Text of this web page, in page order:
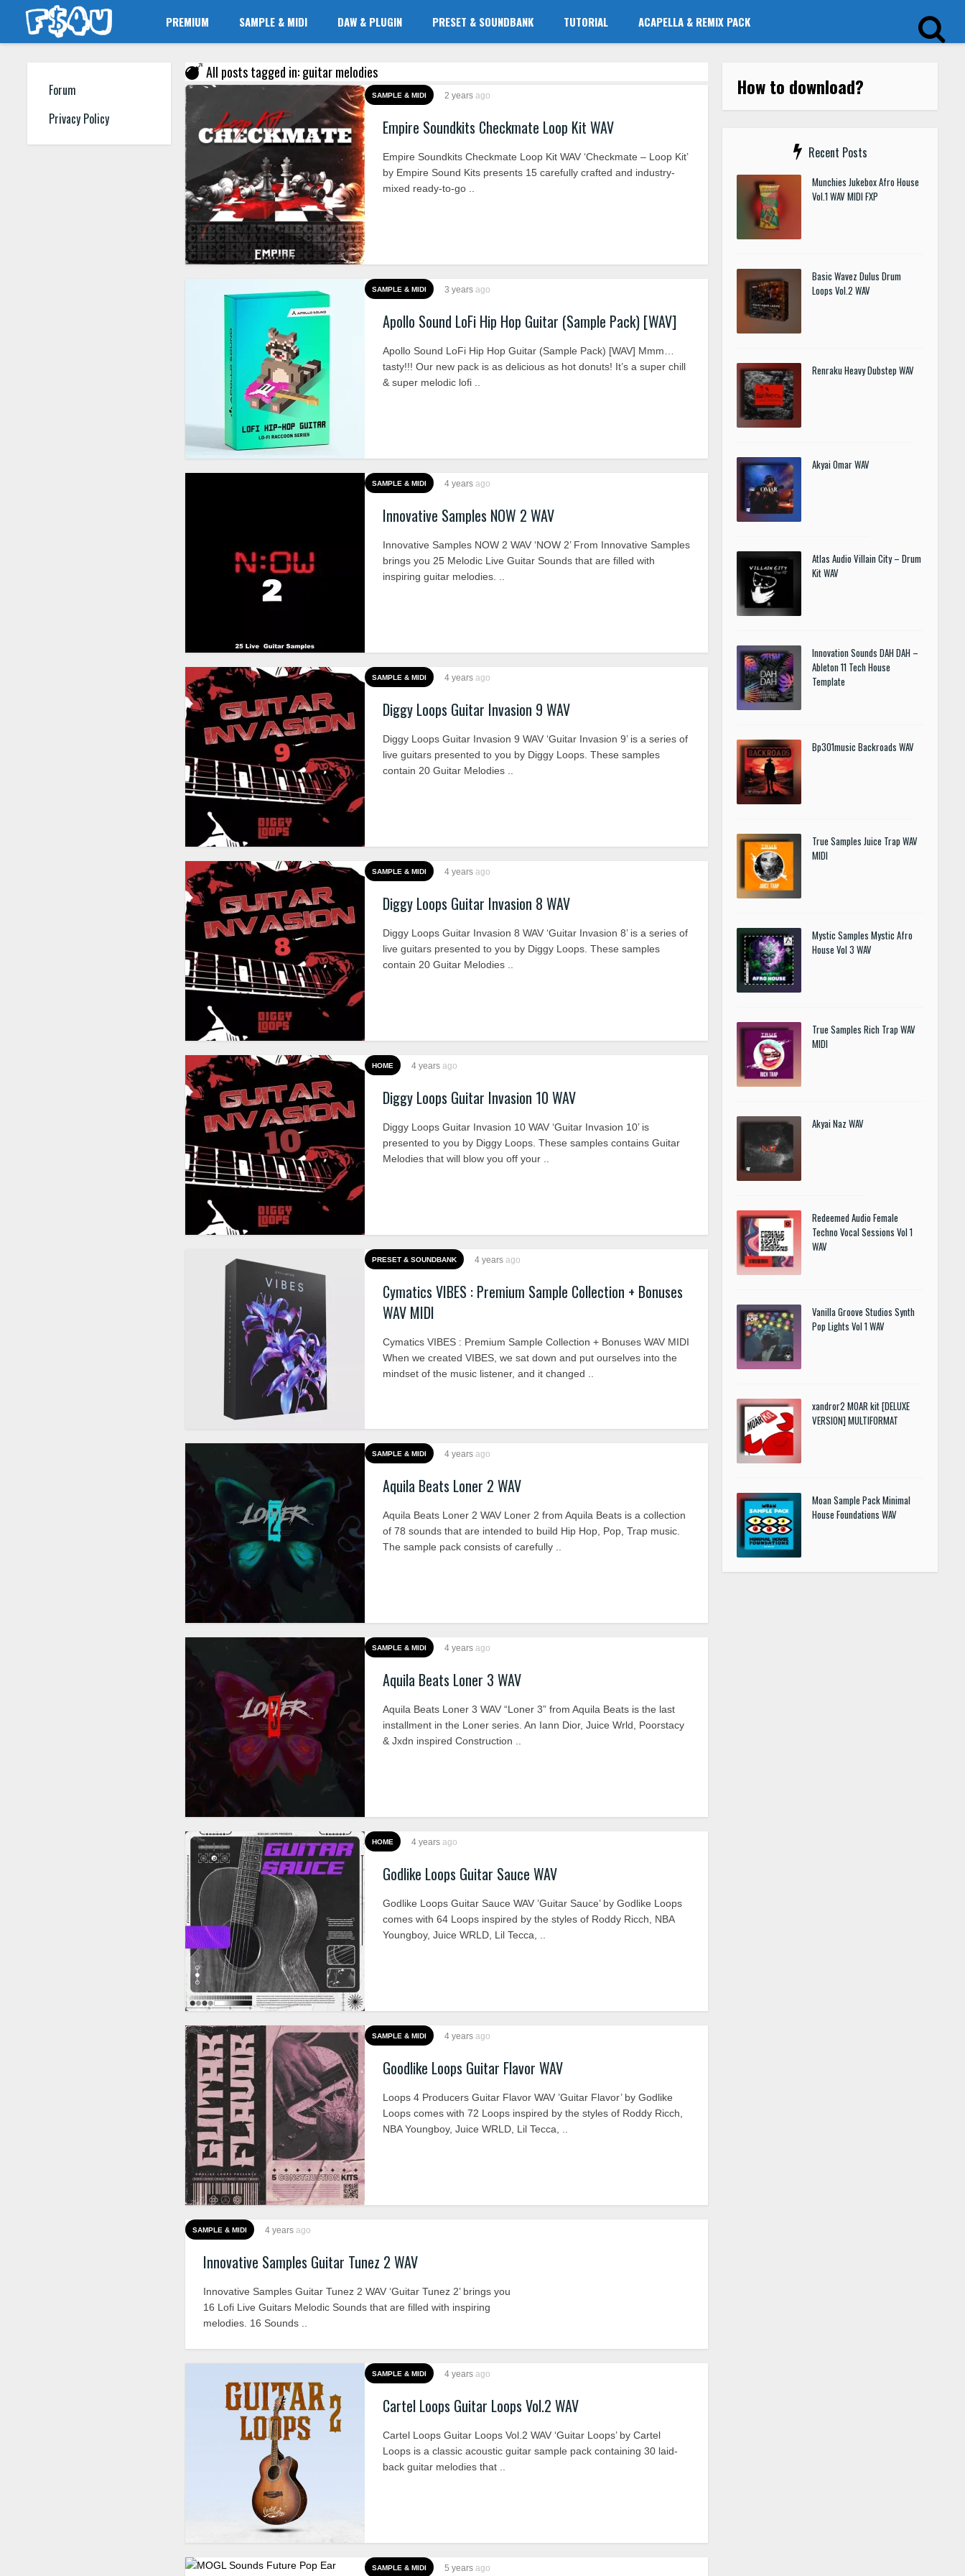
PREMIUM SAMPLE & MIDI DAW & PLUGIN PRESET & SOUNDBANK TUTORIAL ACAPELLA & REMIX PACK
Forum
Privacy Policy
All posts tagged in: guitar melodies
SAMPLE & MIDI 2 years ago
Empire Soundkits Checkmate Loop Kit WAV
Empire Soundkits Checkmate Loop Kit WAV ‘Checkmate – Loop Kit’
by Empire Sound Kits presents 15 carefully crafted and industry-
mixed ready-to-go ..
SAMPLE & MIDI 3 years ago
Apollo Sound LoFi Hip Hop Guitar (Sample Pack) [WAV]
Apollo Sound LoFi Hip Hop Guitar (Sample Pack) [WAV] Mmm…
tasty!!! Our new pack is as delicious as hot donuts! It’s a super chill
& super melodic lofi ..
SAMPLE & MIDI 4 years ago
Innovative Samples NOW 2 WAV
Innovative Samples NOW 2 WAV ‘NOW 2’ From Innovative Samples
brings you 25 Melodic Live Guitar Sounds that are filled with
inspiring guitar melodies. ..
SAMPLE & MIDI 4 years ago
Diggy Loops Guitar Invasion 9 WAV
Diggy Loops Guitar Invasion 9 WAV ‘Guitar Invasion 9’ is a series of
live guitars presented to you by Diggy Loops. These samples
contain 20 Guitar Melodies ..
SAMPLE & MIDI 4 years ago
Diggy Loops Guitar Invasion 8 WAV
Diggy Loops Guitar Invasion 8 WAV ‘Guitar Invasion 8’ is a series of
live guitars presented to you by Diggy Loops. These samples
contain 20 Guitar Melodies ..
HOME 4 years ago
Diggy Loops Guitar Invasion 10 WAV
Diggy Loops Guitar Invasion 10 WAV ‘Guitar Invasion 10’ is
presented to you by Diggy Loops. These samples contains Guitar
Melodies that will blow you off your ..
PRESET & SOUNDBANK 4 years ago
Cymatics VIBES : Premium Sample Collection + Bonuses
WAV MIDI
Cymatics VIBES : Premium Sample Collection + Bonuses WAV MIDI
When we created VIBES, we sat down and put ourselves into the
mindset of the music listener, and it changed ..
SAMPLE & MIDI 4 years ago
Aquila Beats Loner 2 WAV
Aquila Beats Loner 2 WAV Loner 2 from Aquila Beats is a collection
of 78 sounds that are intended to build Hip Hop, Pop, Trap music.
The sample pack consists of carefully ..
SAMPLE & MIDI 4 years ago
Aquila Beats Loner 3 WAV
Aquila Beats Loner 3 WAV “Loner 3” from Aquila Beats is the last
installment in the Loner series. An Iann Dior, Juice Wrld, Poorstacy
& Jxdn inspired Construction ..
HOME 4 years ago
Godlike Loops Guitar Sauce WAV
Godlike Loops Guitar Sauce WAV ’Guitar Sauce’ by Godlike Loops
comes with 64 Loops inspired by the styles of Roddy Ricch, NBA
Youngboy, Juice WRLD, Lil Tecca, ..
SAMPLE & MIDI 4 years ago
Goodlike Loops Guitar Flavor WAV
Loops 4 Producers Guitar Flavor WAV ’Guitar Flavor’ by Godlike
Loops comes with 72 Loops inspired by the styles of Roddy Ricch,
NBA Youngboy, Juice WRLD, Lil Tecca, ..
SAMPLE & MIDI 4 years ago
Innovative Samples Guitar Tunez 2 WAV
Innovative Samples Guitar Tunez 2 WAV ‘Guitar Tunez 2’ brings you
16 Lofi Live Guitars Melodic Sounds that are filled with inspiring
melodies. 16 Sounds ..
SAMPLE & MIDI 4 years ago
Cartel Loops Guitar Loops Vol.2 WAV
Cartel Loops Guitar Loops Vol.2 WAV ‘Guitar Loops’ by Cartel
Loops is a classic acoustic guitar sample pack containing 30 laid-
back guitar melodies that ..
SAMPLE & MIDI 5 years ago
How to download?
Recent Posts
Munchies Jukebox Afro House
Vol.1 WAV MIDI FXP
Basic Wavez Dulus Drum
Loops Vol.2 WAV
Renraku Heavy Dubstep WAV
Akyai Omar WAV
Atlas Audio Villain City – Drum
Kit WAV
Innovation Sounds DAH DAH –
Ableton 11 Tech House
Template
Bp301music Backroads WAV
True Samples Juice Trap WAV
MIDI
Mystic Samples Mystic Afro
House Vol 3 WAV
True Samples Rich Trap WAV
MIDI
Akyai Naz WAV
Redeemed Audio Female
Techno Vocal Sessions Vol 1
WAV
Vanilla Groove Studios Synth
Pop Lights Vol 1 WAV
xandror2 MOAR kit [DELUXE
VERSION] MULTIFORMAT
Moan Sample Pack Minimal
House Foundations WAV